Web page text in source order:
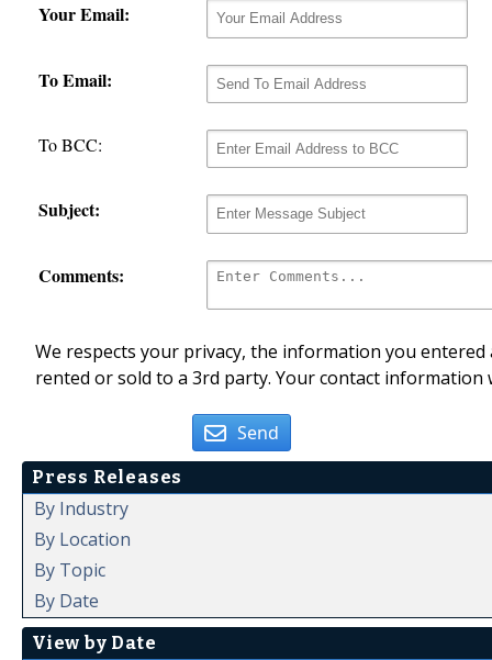
Your Email:
To Email:
To BCC:
Subject:
Comments:
We respects your privacy, the information you
rented or sold to a 3rd party. Your contact
Send
Press Releases
By Industry
By Location
By Topic
By Date
View by Date